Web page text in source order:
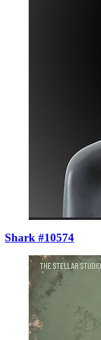
Shark #10574